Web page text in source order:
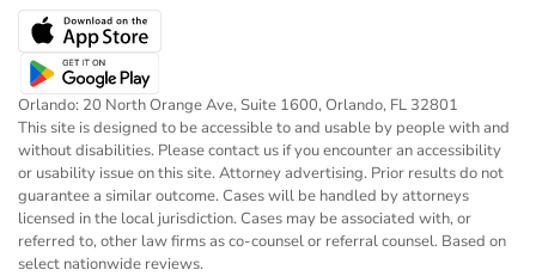
Orlando: 20 North Orange Ave, Suite 1600, Orlando, FL 32801
This site is designed to be accessible to and usable by people with and
without disabilities. Please contact us if you encounter an accessibility
or usability issue on this site. Attorney advertising. Prior results do not
guarantee a similar outcome. Cases will be handled by attorneys
licensed in the local jurisdiction. Cases may be associated with, or
referred to, other law firms as co-counsel or referral counsel. Based on
select nationwide reviews.